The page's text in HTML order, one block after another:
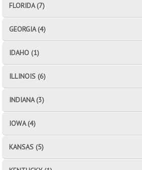
FLORIDA (7)
GEORGIA (4)
IDAHO (1)
ILLINOIS (6)
INDIANA (3)
IOWA (4)
KANSAS (5)